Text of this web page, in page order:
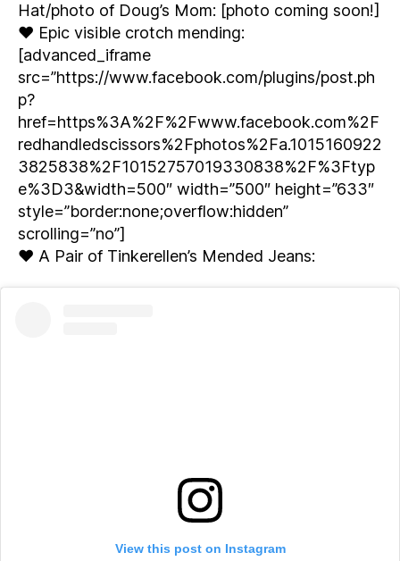
Hat/photo of Doug’s Mom: [photo coming soon!]
♥ Epic visible crotch mending:
[advanced_iframe
src=”https://www.facebook.com/plugins/post.ph
p?
href=https%3A%2F%2Fwww.facebook.com%2F
redhandledscissors%2Fphotos%2Fa.1015160922
3825838%2F10152757019330838%2F%3Ftyp
e%3D3&width=500″ width=”500″ height=”633″
style=”border:none;overflow:hidden”
scrolling=”no”]
♥ A Pair of Tinkerellen’s Mended Jeans:
View this post on Instagram